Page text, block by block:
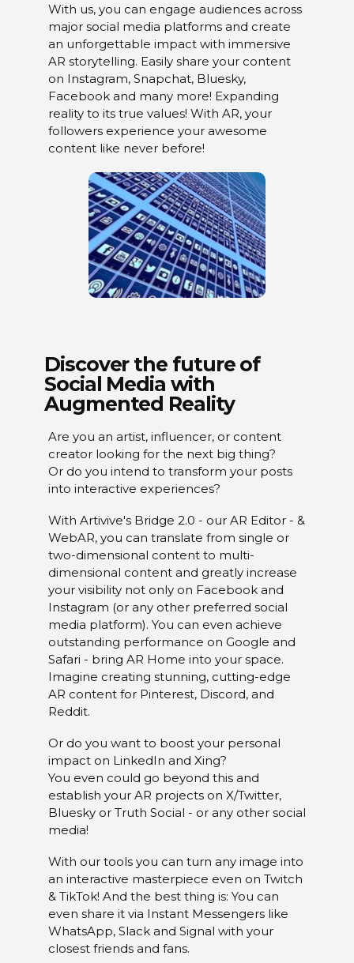
With us, you can engage audiences across
major social media platforms and create
an unforgettable impact with immersive
AR storytelling. Easily share your content
on Instagram, Snapchat, Bluesky,
Facebook and many more! Expanding
reality to its true values! With AR, your
followers experience your awesome
content like never before!
Discover the future of
Social Media with
Augmented Reality
Are you an artist, influencer, or content
creator looking for the next big thing?
Or do you intend to transform your posts
into interactive experiences?
With Artivive's Bridge 2.0 - our AR Editor - &
WebAR, you can translate from single or
two-dimensional content to multi-
dimensional content and greatly increase
your visibility not only on Facebook and
Instagram (or any other preferred social
media platform). You can even achieve
outstanding performance on Google and
Safari - bring AR Home into your space.
Imagine creating stunning, cutting-edge
AR content for Pinterest, Discord, and
Reddit.
Or do you want to boost your personal
impact on LinkedIn and Xing?
You even could go beyond this and
establish your AR projects on X/Twitter,
Bluesky or Truth Social - or any other social
media!
With our tools you can turn any image into
an interactive masterpiece even on Twitch
& TikTok! And the best thing is: You can
even share it via Instant Messengers like
WhatsApp, Slack and Signal with your
closest friends and fans.